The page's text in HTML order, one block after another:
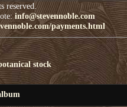
reserved.
info@stevennoble.com
payments.html
stock